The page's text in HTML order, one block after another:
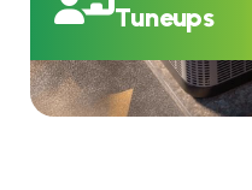
Tuneups